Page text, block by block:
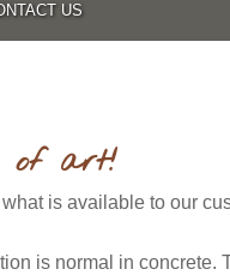
US
of art!
is available to our
is normal in concrete.